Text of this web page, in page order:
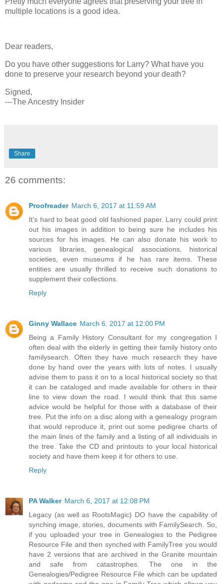
multiple locations is a good idea.
Dear readers,
Do you have other suggestions for Larry? What have you
done to preserve your research beyond your death?
Signed,
---The Ancestry Insider
Share
26 comments:
Proofreader March 6, 2017 at 11:59 AM
It's hard to beat good old fashioned paper. Larry could print
out his images in addition to being sure he includes his
sources for his images. He can also donate his work to
various libraries, genealogical associations, historical
societies, even museums if he has rare items. These
entities are usually thrilled to receive such donations to
supplement their collections.
Reply
Ginny Wallace March 6, 2017 at 12:00 PM
Being a Family History Consultant for my congregation I
often deal with the elderly in getting their family history onto
familysearch. Often they have much research they have
done by hand over the years with lots of notes. I usually
advise them to pass it on to a local historical society so that
it can be cataloged and made available for others in their
line to view down the road. I would think that this same
advice would be helpful for those with a database of their
tree. Put the info on a disc along with a genealogy program
that would reproduce it, print out some pedigree charts of
the main lines of the family and a listing of all individuals in
the tree. Take the CD and printouts to your local historical
society and have them keep it for others to use.
Reply
PA Walker March 6, 2017 at 12:08 PM
Legacy (as well as RootsMagic) DO have the capability of
synching image, stories, documents with FamilySearch. So,
if you uploaded your tree in Genealogies to the Pedigree
Resource File and then synched with FamilyTree you would
have 2 versions that are archived in the Granite mountain
and safe from catastrophes. The one in the
Genealogies/Pedigree Resource File which can be updated